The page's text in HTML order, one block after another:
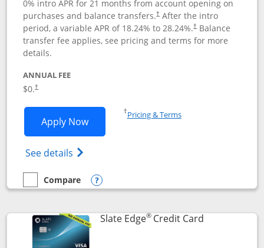
0% intro APR for 21 months from account opening on
purchases and balance transfers.†After the intro
period, a variable APR of 18.24% to 28.24%.†Balance
transfer fee applies, see pricing and terms for more
details.
ANNUAL FEE
$0.†
Apply NowOpens Slate application in new window
See details Opens slate edge (Registered
†Pricing & TermsOpens in a new window
empty checkbox
Compare
Compare the Slate
Opens compare popup dialog
Slate Edge®Credit CardLinks to